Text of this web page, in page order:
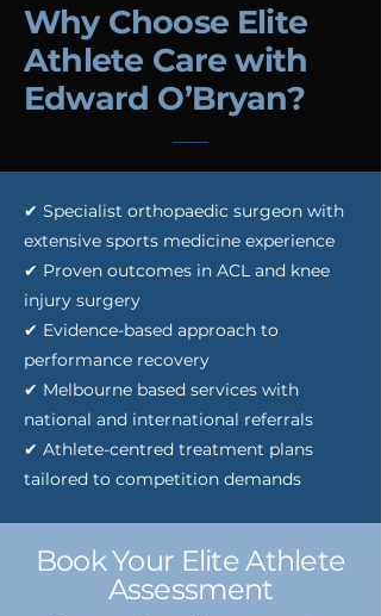
Why Choose Elite
Athlete Care with
Edward O’Bryan?
✔ Specialist orthopaedic surgeon with
extensive sports medicine experience
✔ Proven outcomes in ACL and knee
injury surgery
✔ Evidence-based approach to
performance recovery
✔ Melbourne based services with
national and international referrals
✔ Athlete-centred treatment plans
tailored to competition demands
Book Your Elite Athlete
Assessment